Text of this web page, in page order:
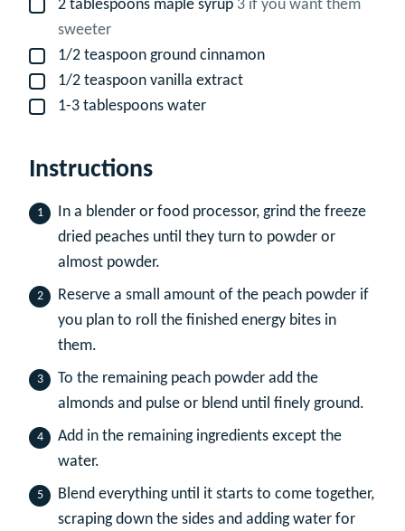
▢
2 tablespoons maple syrup 3 if you want them
sweeter
▢1/2 teaspoon ground cinnamon
▢1/2 teaspoon vanilla extract
▢1-3 tablespoons water
Instructions
In a blender or food processor, grind the freeze
dried peaches until they turn to powder or
almost powder.
Reserve a small amount of the peach powder if
you plan to roll the finished energy bites in
them.
To the remaining peach powder add the
almonds and pulse or blend until finely ground.
Add in the remaining ingredients except the
water.
Blend everything until it starts to come together,
scraping down the sides and adding water for